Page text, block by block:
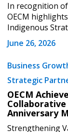
In recognition
OECM
Indigenous
June 26, 2026
Business
Strategic
OECM
Collaborative
Anniversary
Strengthening